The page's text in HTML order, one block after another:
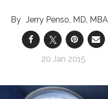
Jerry Penso, MD, MBA
20 Jan 2015